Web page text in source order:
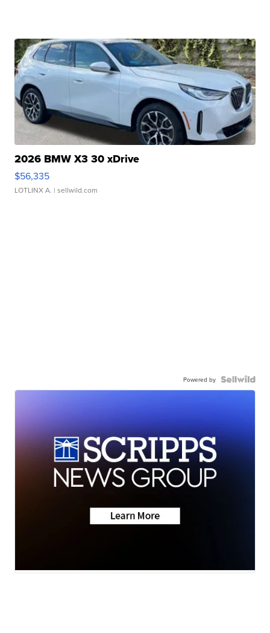
2026 BMW X3 30 xDrive
$56,335
LOTLINX A. | sellwild.com
Powered by